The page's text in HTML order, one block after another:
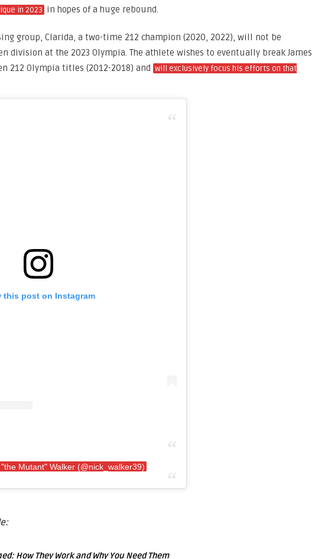
in 2023 in hopes of a huge rebound.
group, Clarida, a two-time 212 champion (2020, 2022), will not be
division at the 2023 Olympia. The athlete wishes to eventually break James
212 Olympia titles (2012-2018) and will exclusively focus his efforts on that
this post on Instagram
Mutant" Walker (@nick_walker39)
How They Work and Why You Need Them